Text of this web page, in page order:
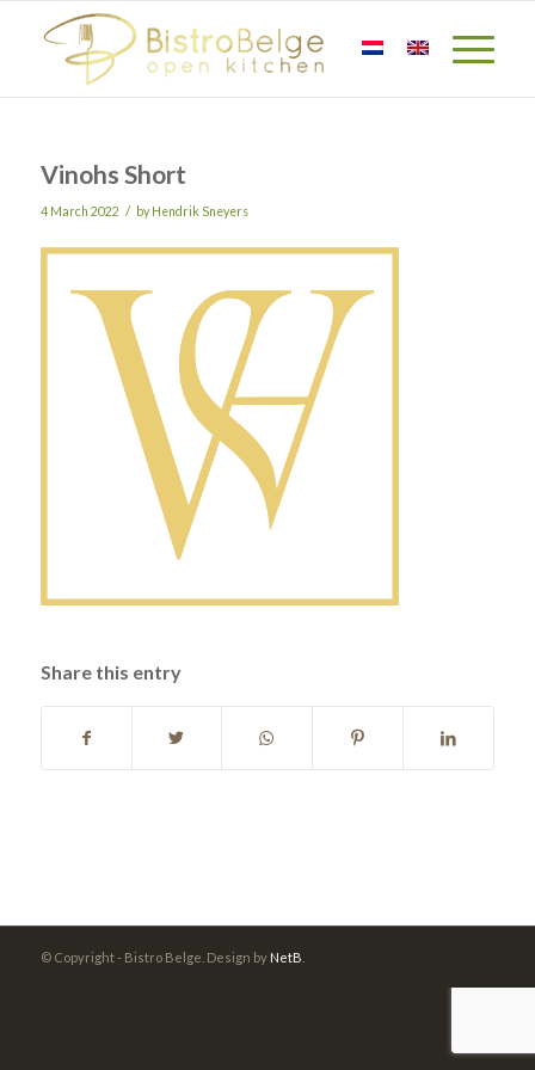
Vinohs Short
4 March 2022 / byHendrik Sneyers
Share this entry
© Copyright - Bistro Belge. Design by NetB